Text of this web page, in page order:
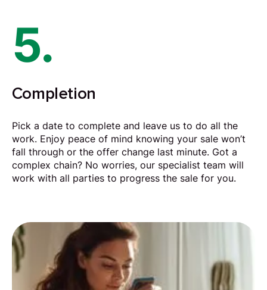
5.
Completion
Pick a date to complete and leave us to do all the
work. Enjoy peace of mind knowing your sale won’t
fall through or the offer change last minute. Got a
complex chain? No worries, our specialist team will
work with all parties to progress the sale for you.